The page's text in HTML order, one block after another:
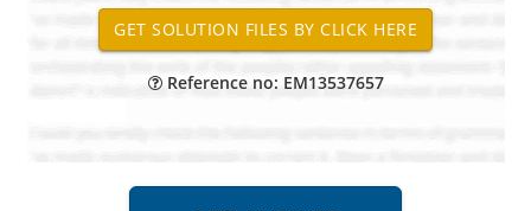
Reference no: EM13537657